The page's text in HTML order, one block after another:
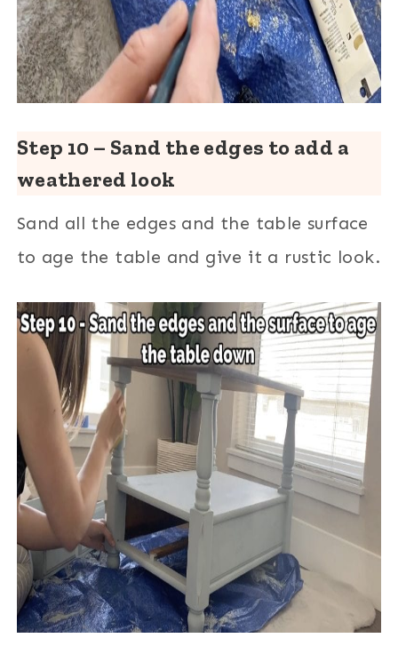
Step 10 – Sand the edges to add a
weathered look
Sand all the edges and the table surface
to age the table and give it a rustic look.